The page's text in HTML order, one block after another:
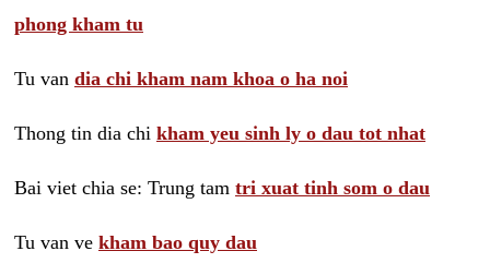
phong kham tu
Tu van dia chi kham nam khoa o ha noi
Thong tin dia chi kham yeu sinh ly o dau tot nhat
Bai viet chia se: Trung tam tri xuat tinh som o dau
Tu van ve kham bao quy dau